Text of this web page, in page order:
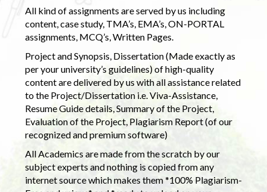
All kind of assignments are served by us including
content, case study, TMA’s, EMA’s, ON-PORTAL
assignments, MCQ’s, Written Pages.
Project and Synopsis, Dissertation (Made exactly as
per your university’s guidelines) of high-quality
content are delivered by us with all assistance related
to the Project/Dissertation i.e. Viva-Assistance,
Resume Guide details, Summary of the Project,
Evaluation of the Project, Plagiarism Report (of our
recognized and premium software)
All Academics are made from the scratch by our
subject experts and nothing is copied from any
internet source which makes them *100% Plagiarism-